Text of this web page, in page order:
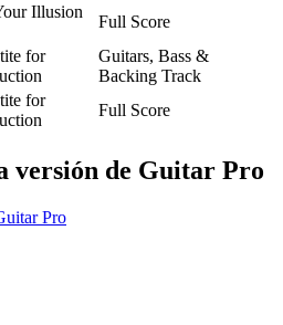
Illusion
Full Score
for
Guitars, Bass &
Backing Track
for
Full Score
versión de Guitar Pro
Pro